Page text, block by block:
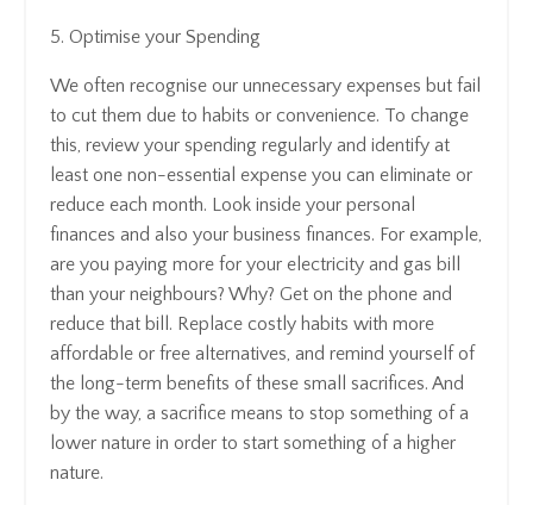
5. Optimise your Spending
We often recognise our unnecessary expenses but fail
to cut them due to habits or convenience. To change
this, review your spending regularly and identify at
least one non-essential expense you can eliminate or
reduce each month. Look inside your personal
finances and also your business finances. For example,
are you paying more for your electricity and gas bill
than your neighbours? Why? Get on the phone and
reduce that bill. Replace costly habits with more
affordable or free alternatives, and remind yourself of
the long-term benefits of these small sacrifices. And
by the way, a sacrifice means to stop something of a
lower nature in order to start something of a higher
nature.